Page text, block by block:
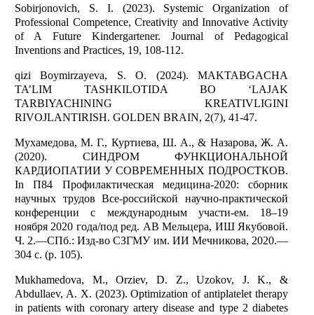
Sobirjonovich, S. I. (2023). Systemic Organization of
Professional Competence, Creativity and Innovative Activity
of A Future Kindergartener. Journal of Pedagogical
Inventions and Practices, 19, 108-112.
qizi Boymirzayeva, S. O. (2024). MAKTABGACHA
TA’LIM TASHKILOTIDA BO ‘LAJAK
TARBIYACHINING KREATIVLIGINI
RIVOJLANTIRISH. GOLDEN BRAIN, 2(7), 41-47.
Мухамедова, М. Г., Куртиева, Ш. А., & Назарова, Ж. А.
(2020). СИНДРОМ ФУНКЦИОНАЛЬНОЙ
КАРДИОПАТИИ У СОВРЕМЕННЫХ ПОДРОСТКОВ.
In П84 Профилактическая медицина-2020: сборник
научных трудов Все-российской научно-практической
конференции с международным участи-ем. 18–19
ноября 2020 года/под ред. АВ Мельцера, ИШ Якубовой.
Ч. 2.—СПб.: Изд-во СЗГМУ им. ИИ Мечникова, 2020.—
304 с. (p. 105).
Mukhamedova, M., Orziev, D. Z., Uzokov, J. K., &
Abdullaev, A. X. (2023). Optimization of antiplatelet therapy
in patients with coronary artery disease and type 2 diabetes